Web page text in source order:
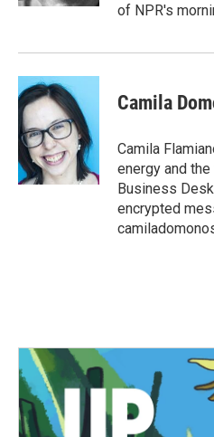
of NPR's
Camila
Camila
energy and
Business
encrypted